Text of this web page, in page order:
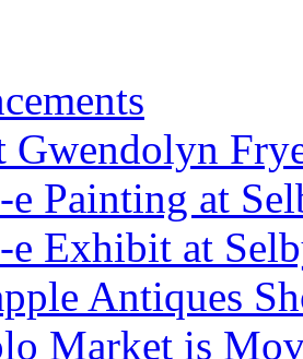
Gwendolyn
e Painting at
e Exhibit at
Antiques
Market is